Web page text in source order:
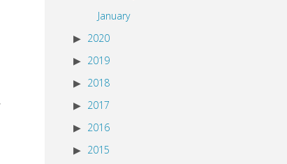
January
2020
2019
2018
2017
2016
2015